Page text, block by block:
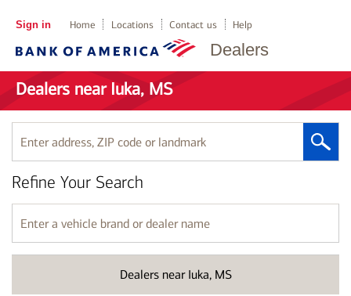
Dealers
Sign in Home Locations Contact us Help
Dealers near Iuka, MS
Enter
address,
ZIP
code
or
landmark
Dealers near Iuka, MS
Refine Your Search
Enter
a
vehicle